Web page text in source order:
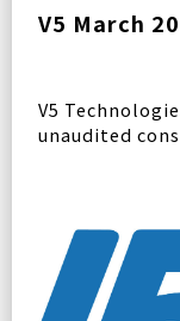
V5 March
V5
unaudited